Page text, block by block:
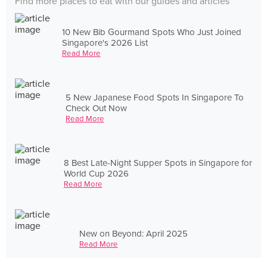
10 New Bib Gourmand Spots Who Just Joined
Singapore's 2026 List
Read More
5 New Japanese Food Spots In Singapore To
Check Out Now
Read More
8 Best Late-Night Supper Spots in Singapore for
World Cup 2026
Read More
New on Beyond: April 2025
Read More